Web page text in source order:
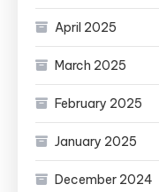
April 2025
March 2025
February 2025
January 2025
December 2024